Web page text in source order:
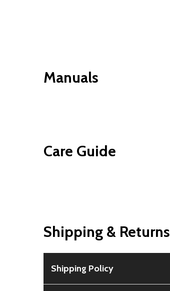
Manuals
Care Guide
Shipping & Returns
Shipping Policy